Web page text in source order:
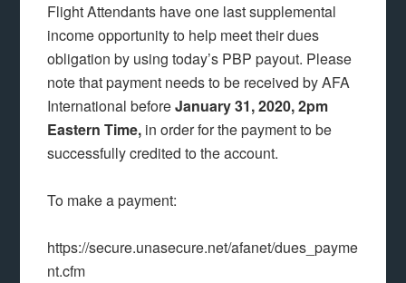
Flight Attendants have one last supplemental
income opportunity to help meet their dues
obligation by using today’s PBP payout. Please
note that payment needs to be received by AFA
International beforeJanuary 31, 2020, 2pm
Eastern Time, in order for the payment to be
successfully credited to the account.
To make a payment:
https://secure.unasecure.net/afanet/dues_payme
nt.cfm